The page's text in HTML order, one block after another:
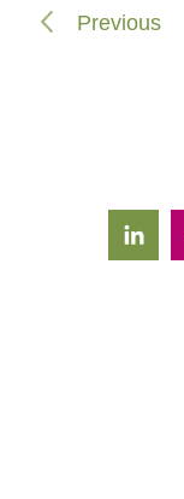
Previous